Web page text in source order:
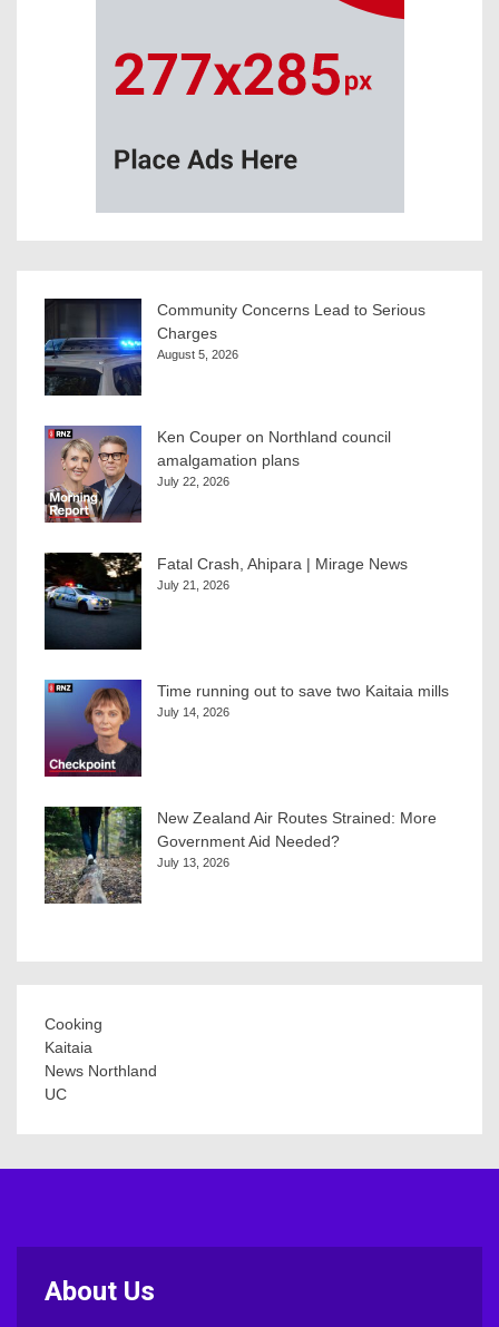
Community Concerns Lead to Serious
Charges
August 5, 2026
Ken Couper on Northland council
amalgamation plans
July 22, 2026
Fatal Crash, Ahipara | Mirage News
July 21, 2026
Time running out to save two Kaitaia mills
July 14, 2026
New Zealand Air Routes Strained: More
Government Aid Needed?
July 13, 2026
Cooking
Kaitaia
News Northland
UC
About Us